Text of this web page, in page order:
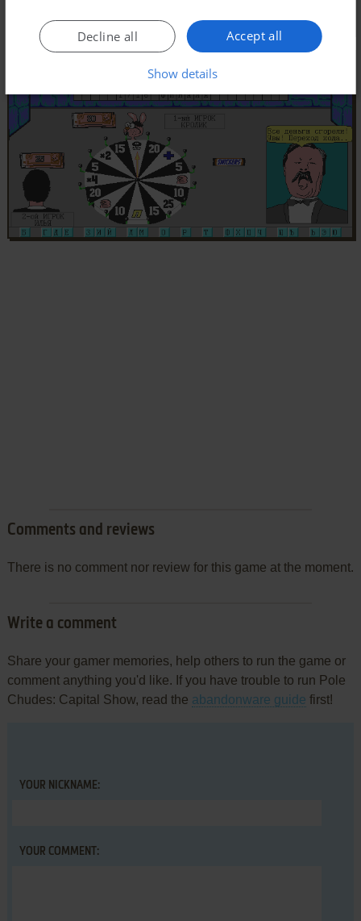
Comments and reviews
There is no comment nor review for this game at the moment.
Write a comment
Share your gamer memories, help others to run the game or
comment anything you'd like. If you have trouble to run Pole
Chudes: Capital Show, read the abandonware guide first!
YOUR NICKNAME:
YOUR COMMENT:
Accept all
Decline all
Show details